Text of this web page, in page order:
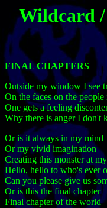
Wildcard
FINAL CHAPTERS
Outside my window I see
On the faces on the
One gets a feeling
Why there is anger I don't
Or is it always in my mind
Or my vivid imagination
Creating this monster at
Hello, hello to who's ever
Can you please give us
Or is this the final chapter
Final chapter of the world